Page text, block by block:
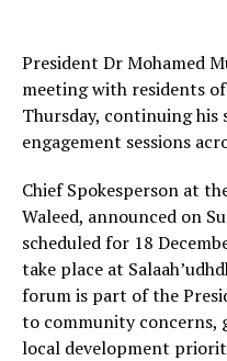
President Dr Mohamed
meeting with residents
Thursday, continuing his
engagement sessions
Chief Spokesperson at
Waleed, announced on
scheduled for 18
take place at
forum is part of the
to community concerns,
local development